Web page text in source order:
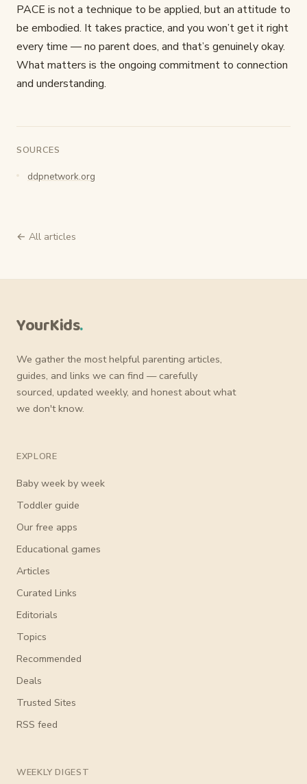
PACE is not a technique to be applied, but an attitude to
be embodied. It takes practice, and you won’t get it right
every time — no parent does, and that’s genuinely okay.
What matters is the ongoing commitment to connection
and understanding.
SOURCES
ddpnetwork.org
← All articles
YourKids.
We gather the most helpful parenting articles,
guides, and links we can find — carefully
sourced, updated weekly, and honest about what
we don't know.
EXPLORE
Baby week by week
Toddler guide
Our free apps
Educational games
Articles
Curated Links
Editorials
Topics
Recommended
Deals
Trusted Sites
RSS feed
WEEKLY DIGEST